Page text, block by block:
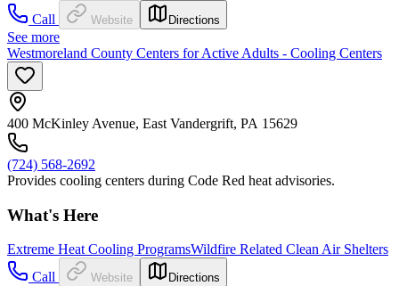
Call
Website Directions
See more
Westmoreland County Centers for Active Adults - Cooling Centers
400 McKinley Avenue, East Vandergrift, PA 15629
(724) 568-2692
Provides cooling centers during Code Red heat advisories.
What's Here
Extreme Heat Cooling ProgramsWildfire Related Clean Air Shelters
Call
Website Directions